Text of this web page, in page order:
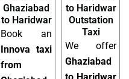
Ghaziabad
to Haridwar
Book an
Innova taxi
from
to Haridwar
Outstation
Taxi
We offer
Ghaziabad